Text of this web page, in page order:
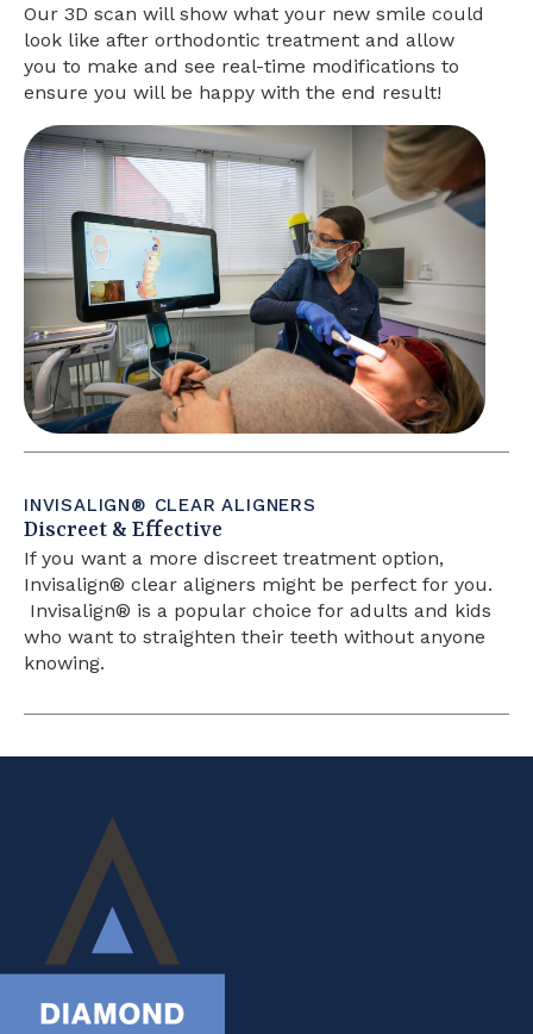
Our 3D scan will show what your new smile could
look like after orthodontic treatment and allow
you to make and see real-time modifications to
ensure you will be happy with the end result!
INVISALIGN® CLEAR ALIGNERS
Discreet & Effective
If you want a more discreet treatment option,
Invisalign® clear aligners might be perfect for you.
Invisalign® is a popular choice for adults and kids
who want to straighten their teeth without anyone
knowing.